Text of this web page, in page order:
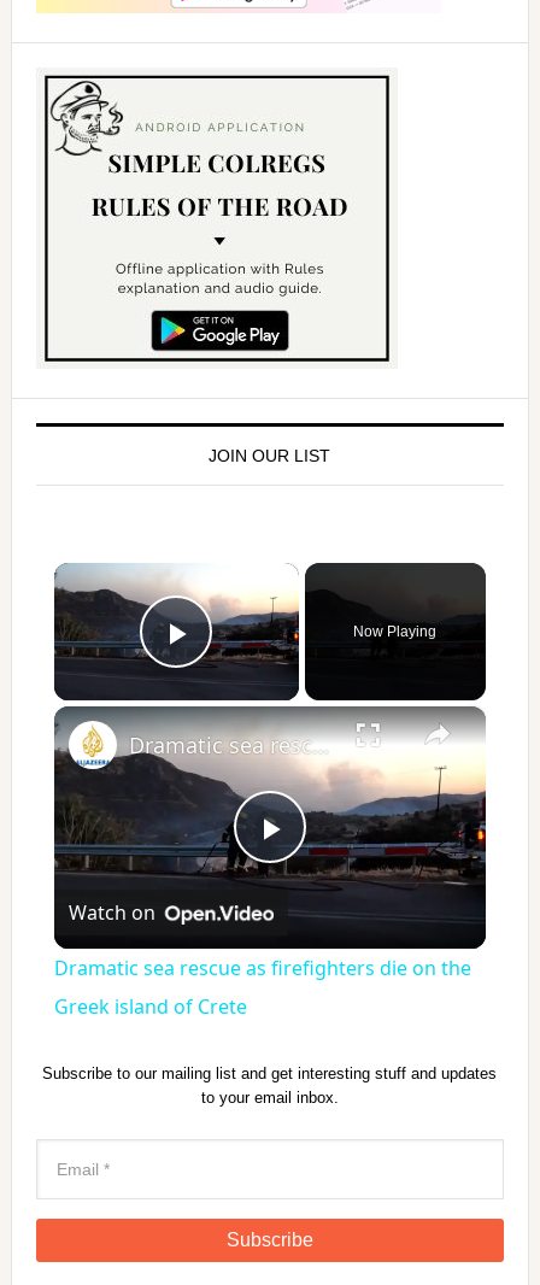
JOIN OUR LIST
×
Play Video
Now Playing
×
P
l
y
V
i
Dramatic sea rescue as firefighters die on the Greek island of Crete
Watch on
Dramatic sea rescue as firefighters die on the
Greek island of Crete
Subscribe to our mailing list and get interesting stuff and updates
to your email inbox.